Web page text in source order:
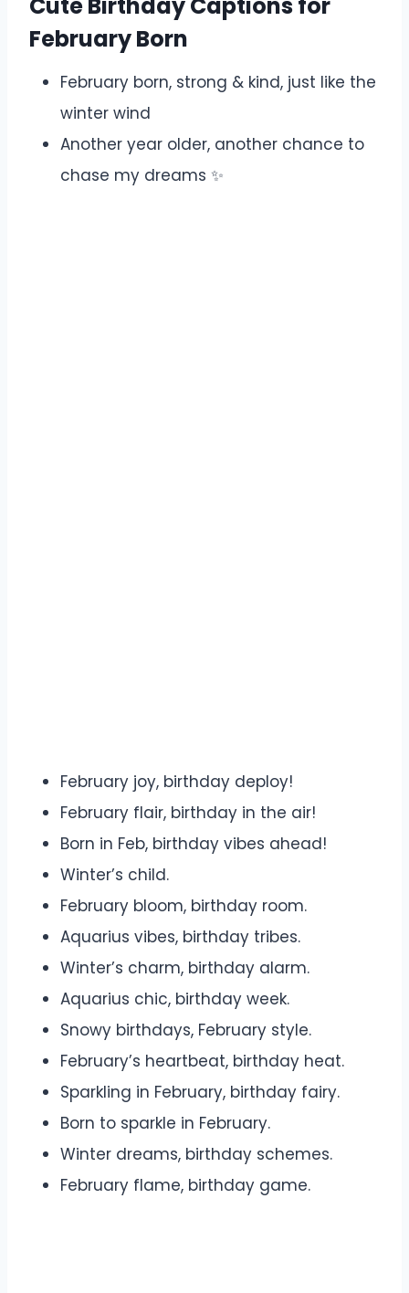
Cute Birthday Captions for
February Born
February born, strong & kind, just like the
winter wind ️
Another year older, another chance to
chase my dreams ✨
February joy, birthday deploy!
February flair, birthday in the air!
Born in Feb, birthday vibes ahead!
Winter’s child.
February bloom, birthday room.
Aquarius vibes, birthday tribes.
Winter’s charm, birthday alarm.
Aquarius chic, birthday week.
Snowy birthdays, February style.
February’s heartbeat, birthday heat.
Sparkling in February, birthday fairy.
Born to sparkle in February.
Winter dreams, birthday schemes.
February flame, birthday game.